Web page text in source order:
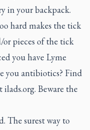
in your backpack.
hard makes the tick
pieces of the tick
you have Lyme
you antibiotics? Find
Beware the
The surest way to